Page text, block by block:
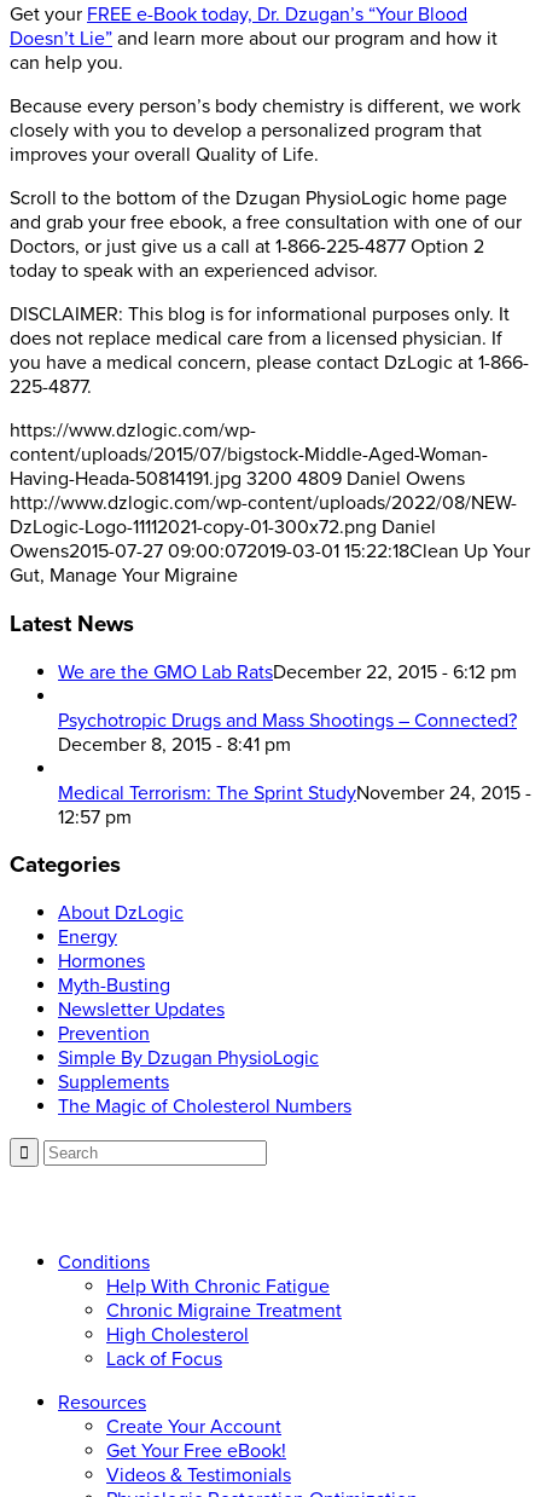
Get your FREE e-Book today, Dr. Dzugan’s “Your Blood
Doesn’t Lie” and learn more about our program and how it
can help you.
Because every person’s body chemistry is different, we work
closely with you to develop a personalized program that
improves your overall Quality of Life.
Scroll to the bottom of the Dzugan PhysioLogic home page
and grab your free ebook, a free consultation with one of our
Doctors, or just give us a call at 1-866-225-4877 Option 2
today to speak with an experienced advisor.
DISCLAIMER: This blog is for informational purposes only. It
does not replace medical care from a licensed physician. If
you have a medical concern, please contact DzLogic at 1-866-
225-4877.
https://www.dzlogic.com/wp-
content/uploads/2015/07/bigstock-Middle-Aged-Woman-
Having-Heada-50814191.jpg 3200 4809 Daniel Owens
http://www.dzlogic.com/wp-content/uploads/2022/08/NEW-
DzLogic-Logo-11112021-copy-01-300x72.png Daniel
Owens2015-07-27 09:00:072019-03-01 15:22:18Clean Up Your
Gut, Manage Your Migraine
Latest News
We are the GMO Lab RatsDecember 22, 2015 - 6:12 pm
Psychotropic Drugs and Mass Shootings – Connected?
December 8, 2015 - 8:41 pm
Medical Terrorism: The Sprint StudyNovember 24, 2015 -
12:57 pm
Categories
About DzLogic
Energy
Hormones
Myth-Busting
Newsletter Updates
Prevention
Simple By Dzugan PhysioLogic
Supplements
The Magic of Cholesterol Numbers
Conditions
Help With Chronic Fatigue
Chronic Migraine Treatment
High Cholesterol
Lack of Focus
Resources
Create Your Account
Get Your Free eBook!
Videos & Testimonials